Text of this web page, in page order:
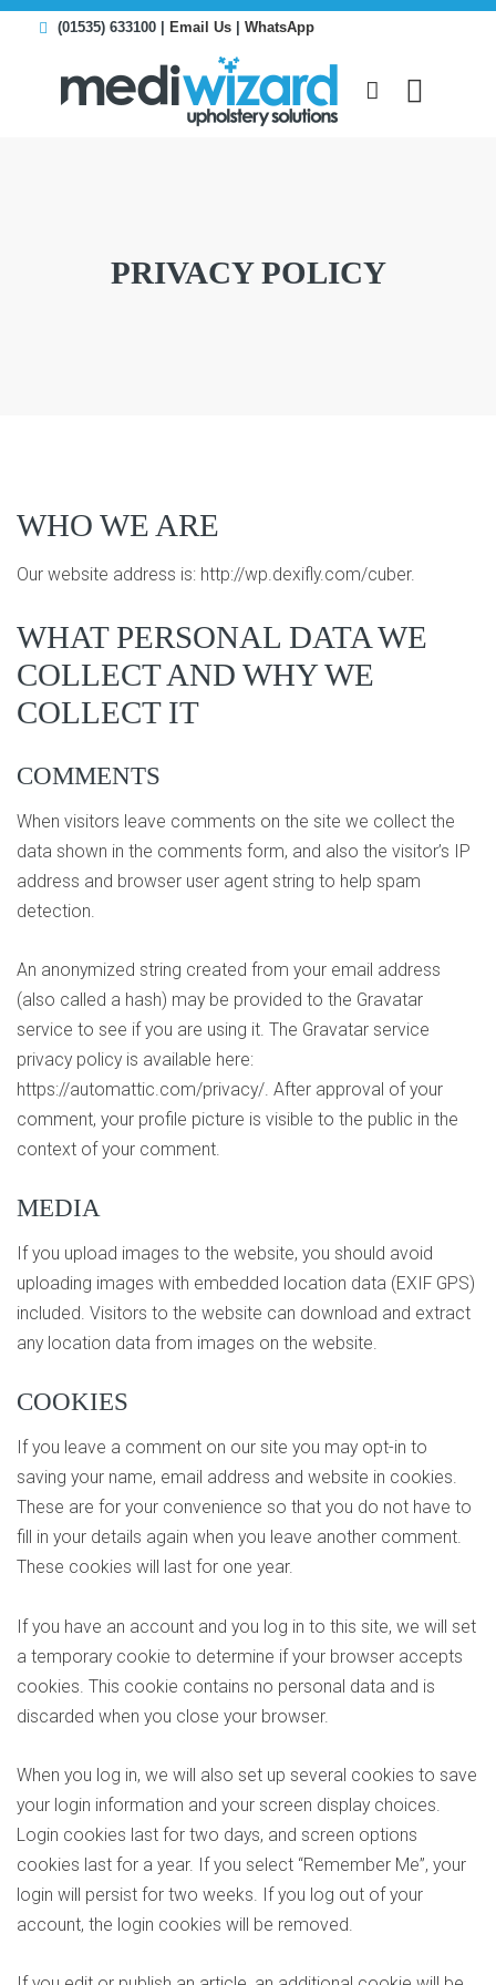
(01535) 633100 | Email Us WhatsApp
PRIVACY POLICY
WHO WE ARE
Our website address is: http://wp.dexifly.com/cuber.
WHAT PERSONAL DATA WE
COLLECT AND WHY WE
COLLECT IT
COMMENTS
When visitors leave comments on the site we collect the
data shown in the comments form, and also the visitor’s IP
address and browser user agent string to help spam
detection.
An anonymized string created from your email address
(also called a hash) may be provided to the Gravatar
service to see if you are using it. The Gravatar service
privacy policy is available here:
https://automattic.com/privacy/. After approval of your
comment, your profile picture is visible to the public in the
context of your comment.
MEDIA
If you upload images to the website, you should avoid
uploading images with embedded location data (EXIF GPS)
included. Visitors to the website can download and extract
any location data from images on the website.
COOKIES
If you leave a comment on our site you may opt-in to
saving your name, email address and website in cookies.
These are for your convenience so that you do not have to
fill in your details again when you leave another comment.
These cookies will last for one year.
If you have an account and you log in to this site, we will set
a temporary cookie to determine if your browser accepts
cookies. This cookie contains no personal data and is
discarded when you close your browser.
When you log in, we will also set up several cookies to save
your login information and your screen display choices.
Login cookies last for two days, and screen options
cookies last for a year. If you select “Remember Me”, your
login will persist for two weeks. If you log out of your
account, the login cookies will be removed.